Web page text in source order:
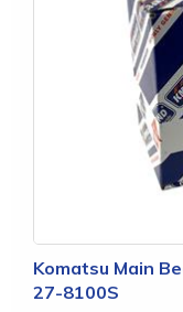
Komatsu Main
27-8100S